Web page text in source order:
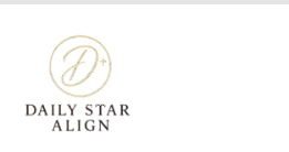
content